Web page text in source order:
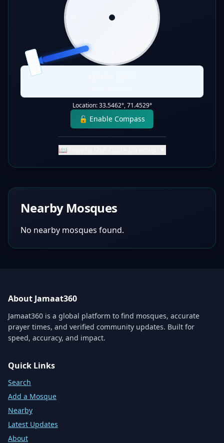
QIBLA
Location:33.5462°,71.4529°
🔓 Enable Compass
📖 How to Use Qibla Direction
Nearby Mosques
No nearby mosques found.
About Jamaat360
Jamaat360 is a global platform to find mosques, accurate
prayer times, and verified community updates. Built for
speed, accuracy, and impact.
Quick Links
Search
Add a Mosque
Nearby
Latest Updates
About